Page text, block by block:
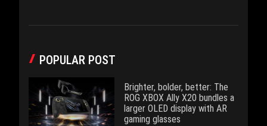
POPULAR POST
Brighter, bolder, better: The
ROG XBOX Ally X20 bundles a
larger OLED display with AR
gaming glasses